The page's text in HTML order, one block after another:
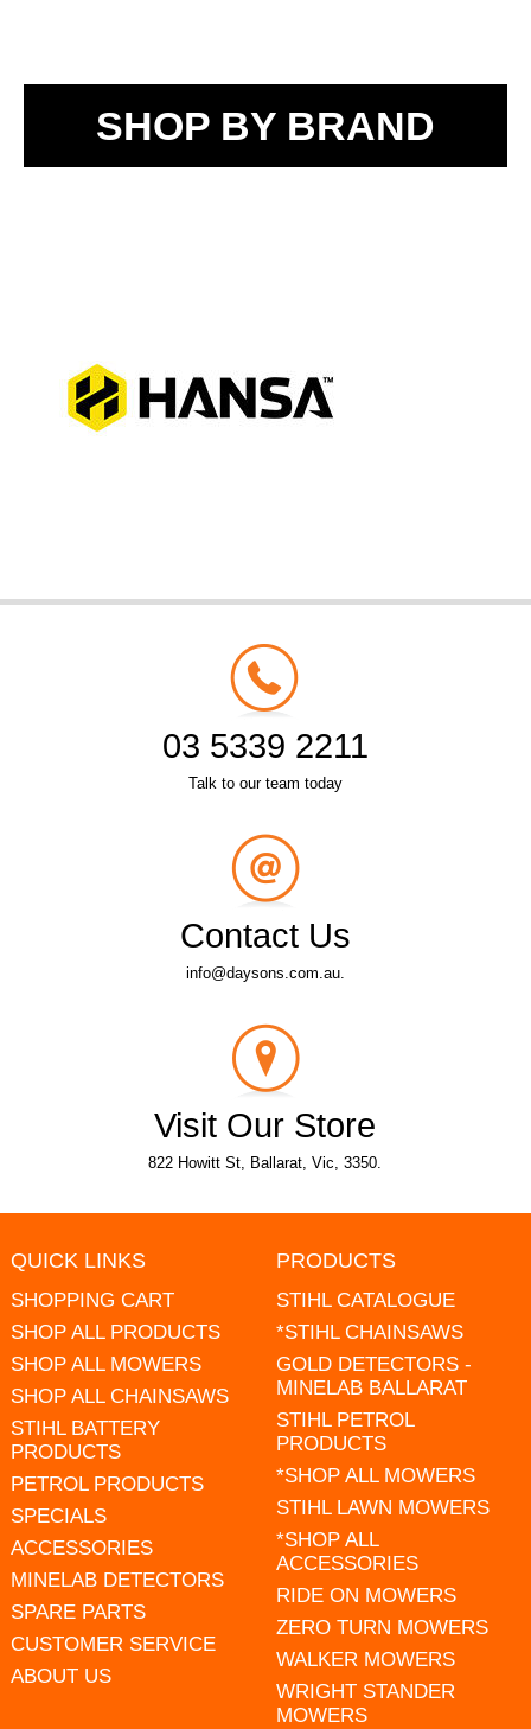
SHOP BY BRAND
03 5339 2211
Talk to our team today
Contact Us
info@daysons.com.au.
Visit Our Store
822 Howitt St, Ballarat, Vic, 3350.
QUICK LINKS
SHOPPING CART
SHOP ALL PRODUCTS
SHOP ALL MOWERS
SHOP ALL CHAINSAWS
STIHL BATTERY
PRODUCTS
PETROL PRODUCTS
SPECIALS
ACCESSORIES
MINELAB DETECTORS
SPARE PARTS
CUSTOMER SERVICE
ABOUT US
PRODUCTS
STIHL CATALOGUE
*STIHL CHAINSAWS
GOLD DETECTORS -
MINELAB BALLARAT
STIHL PETROL
PRODUCTS
*SHOP ALL MOWERS
STIHL LAWN MOWERS
*SHOP ALL
ACCESSORIES
RIDE ON MOWERS
ZERO TURN MOWERS
WALKER MOWERS
WRIGHT STANDER
MOWERS